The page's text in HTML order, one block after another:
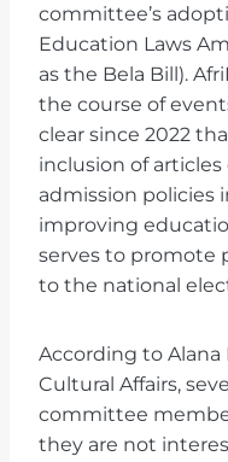
committee’s
Education Laws
as the Bela Bill).
the course of
clear since 2022
inclusion of articles
admission policies
improving
serves to promote
to the national
According to Alana
Cultural Affairs,
committee
they are not